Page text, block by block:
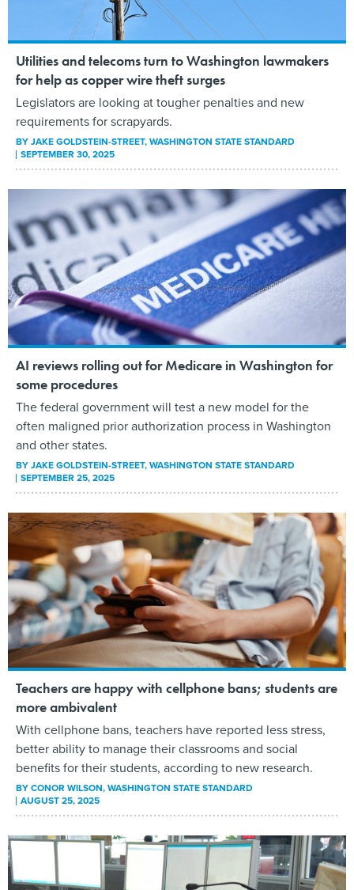
Utilities and telecoms turn to Washington lawmakers
for help as copper wire theft surges
Legislators are looking at tougher penalties and new
requirements for scrapyards.
BYJAKE GOLDSTEIN-STREET, WASHINGTON STATE STANDARD
SEPTEMBER 30, 2025
AI reviews rolling out for Medicare in Washington for
some procedures
The federal government will test a new model for the
often maligned prior authorization process in Washington
and other states.
BYJAKE GOLDSTEIN-STREET, WASHINGTON STATE STANDARD
SEPTEMBER 25, 2025
Teachers are happy with cellphone bans; students are
more ambivalent
With cellphone bans, teachers have reported less stress,
better ability to manage their classrooms and social
benefits for their students, according to new research.
BYCONOR WILSON, WASHINGTON STATE STANDARD
AUGUST 25, 2025